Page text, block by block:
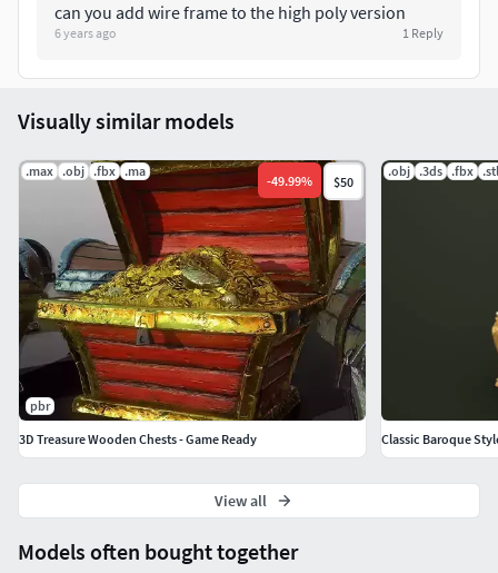
can you add wire frame to the high poly version
6 years ago 1 Reply
Models often bought together
Visually similar models
.max .obj .fbx .ma
-49.99% $50
pbr
3D Treasure Wooden Chests - Game Ready
.obj .3ds .fbx .stl
Classic Baroque
View all